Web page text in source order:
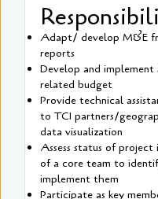
Adapt/ develop M&E
reports
Develop and
related budget
Provide technical
to TCI partners/
data visualization
Assess status of
of a core team to
implement them
Participate as key